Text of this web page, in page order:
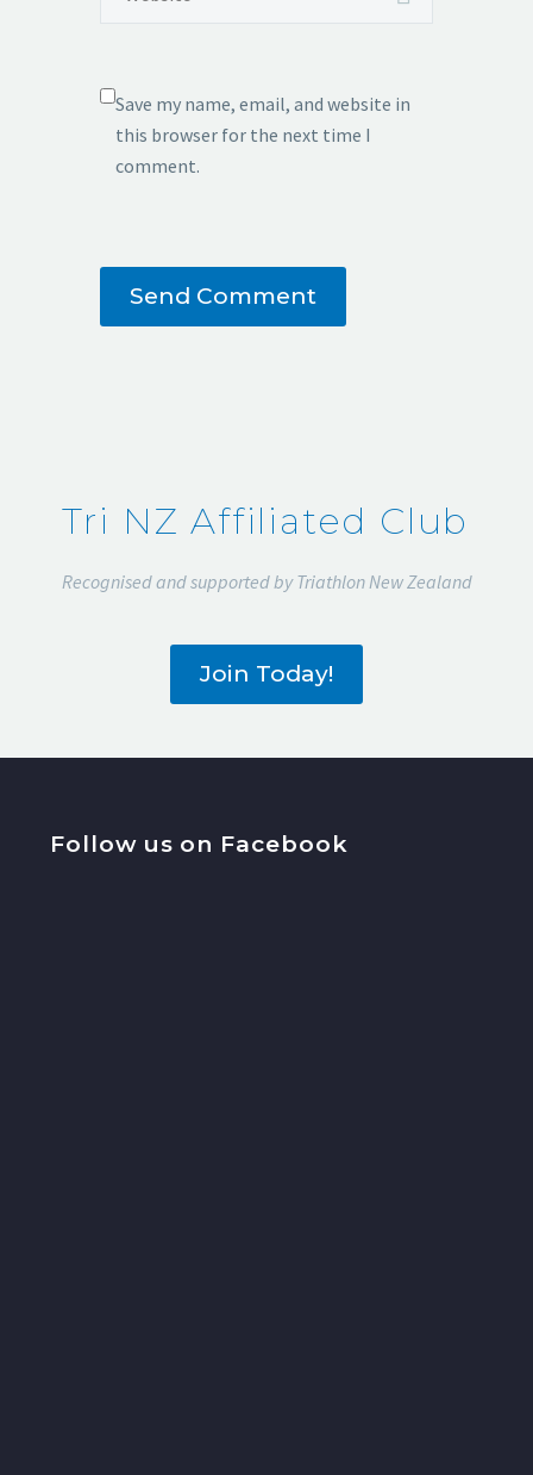
Save my name, email, and website in
this browser for the next time I
comment.
Send Comment
Tri NZ Affiliated Club
Recognised and supported by Triathlon New Zealand
Join Today!
Follow us on Facebook